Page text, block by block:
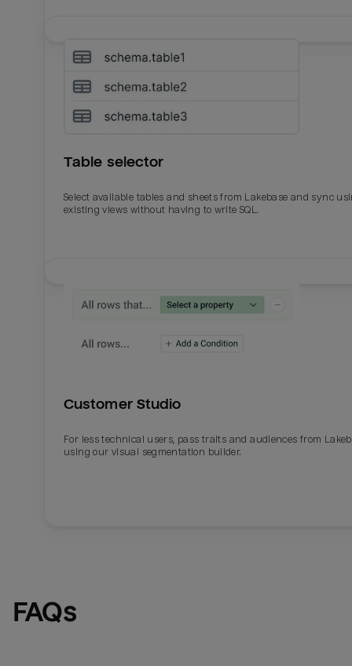
Table selector
Select available tables and sheets from Lakebase and sync
existing views without having to write SQL.
Customer Studio
For less technical users, pass traits and audiences from
using our visual segmentation builder.
FAQs